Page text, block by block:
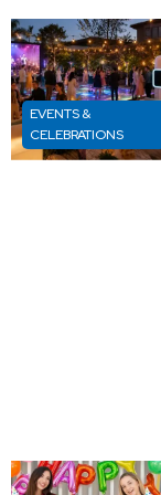
EVENTS &
CELEBRATIONS